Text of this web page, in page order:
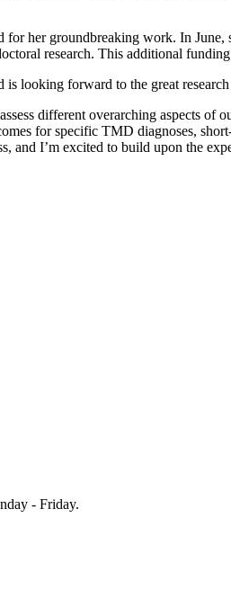
her groundbreaking work. In
research. This additional
looking forward to the great research
different overarching aspects
for specific TMD diagnoses,
and I’m excited to build upon the
- Friday.